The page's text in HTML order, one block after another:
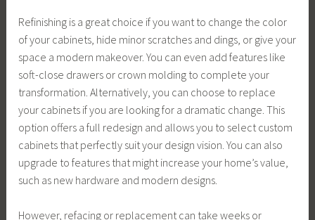
Refinishing is a great choice if you want to change the color
of your cabinets, hide minor scratches and dings, or give your
space a modern makeover. You can even add features like
soft-close drawers or crown molding to complete your
transformation. Alternatively, you can choose to replace
your cabinets if you are looking for a dramatic change. This
option offers a full redesign and allows you to select custom
cabinets that perfectly suit your design vision. You can also
upgrade to features that might increase your home’s value,
such as new hardware and modern designs.
However, refacing or replacement can take weeks or